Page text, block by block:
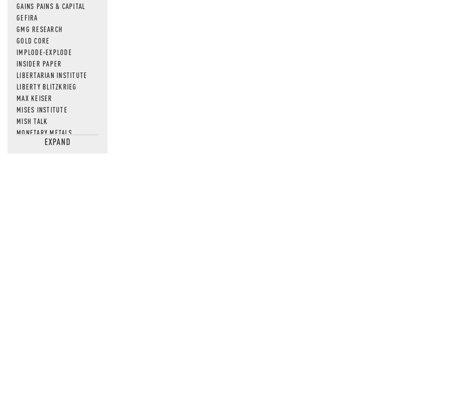
GAINS PAINS & CAPITAL
GEFIRA
GMG RESEARCH
GOLD CORE
IMPLODE-EXPLODE
INSIDER PAPER
LIBERTARIAN INSTITUTE
LIBERTY BLITZKRIEG
MAX KEISER
MISES INSTITUTE
MISH TALK
MONETARY METALS
NEWSQUAWKEXPAND